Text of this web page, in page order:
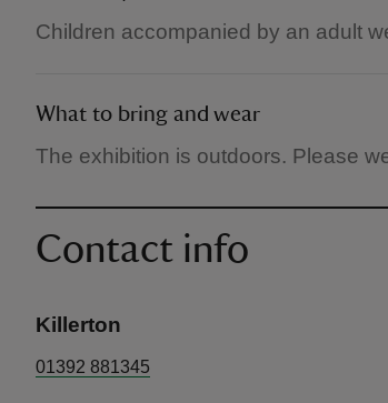
Children accompanied by an adult
What to bring and wear
The exhibition is outdoors. Please
Contact info
Killerton
01392 881345